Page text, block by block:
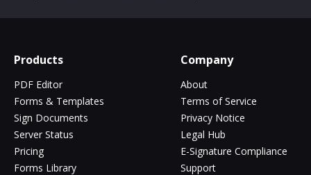
Products
PDF Editor
Forms & Templates
Sign Documents
Server Status
Pricing
Forms Library
Company
About
Terms of Service
Privacy Notice
Legal Hub
E-Signature Compliance
Support